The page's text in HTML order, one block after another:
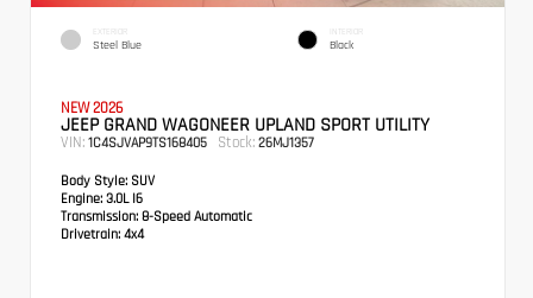
EXTERIOR
Steel Blue
INTERIOR
Black
NEW 2026
JEEP GRAND WAGONEER UPLAND SPORT UTILITY
VIN: 1C4SJVAP9TS168405 Stock: 26MJ1357
Body Style: SUV
Engine: 3.0L I6
Transmission: 8-Speed Automatic
Drivetrain: 4x4